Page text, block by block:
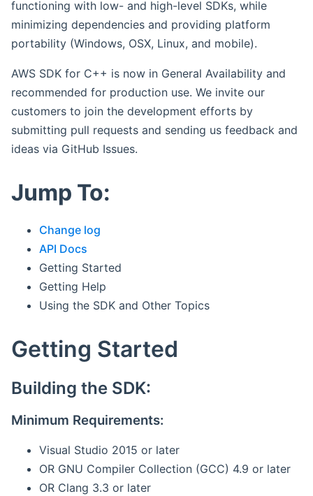
functioning with low- and high-level SDKs, while
minimizing dependencies and providing platform
portability (Windows, OSX, Linux, and mobile).
AWS SDK for C++ is now in General Availability and
recommended for production use. We invite our
customers to join the development efforts by
submitting pull requests and sending us feedback and
ideas via GitHub Issues.
Jump To:
Change log
API Docs
Getting Started
Getting Help
Using the SDK and Other Topics
Getting Started
Building the SDK:
Minimum Requirements:
Visual Studio 2015 or later
OR GNU Compiler Collection (GCC) 4.9 or later
OR Clang 3.3 or later